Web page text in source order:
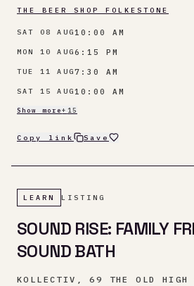
THE BEER SHOP FOLKESTONE
SAT 08 AUG10:00 AM
MON 10 AUG6:15 PM
TUE 11 AUG7:30 AM
SAT 15 AUG10:00 AM
Show more+ 15
Copy link Save
LEARN LISTING
SOUND RISE: FAMILY
SOUND BATH
KOLLECTIV, 69 THE OLD HIGH